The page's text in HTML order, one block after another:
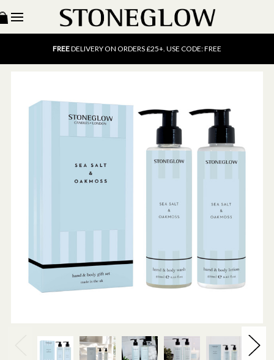
15% OFF SCENT OF THE MONTH. USE CODE: SCENT15
FREEUK DELIVERY ON ORDERS OVER £40
FREEDELIVERY ON ORDERS £25+. USE CODE: FREE